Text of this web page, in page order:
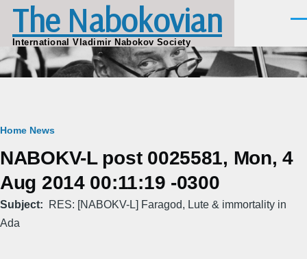
Skip to main content
The Nabokovian
International Vladimir Nabokov Society
Breadcrumb
Home News
NABOKV-L post 0025581, Mon, 4
Aug 2014 00:11:19 -0300
Subject
RES: [NABOKV-L] Faragod, Lute & immortality in
Ada